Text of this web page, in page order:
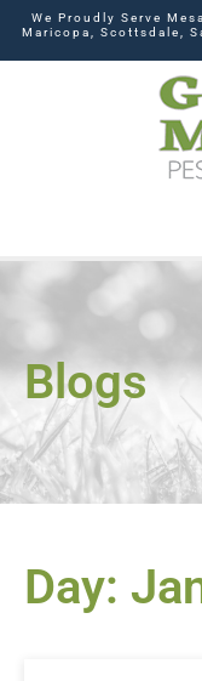
We Proudly Serve
Maricopa, Scottsdale,
Blogs
Day: